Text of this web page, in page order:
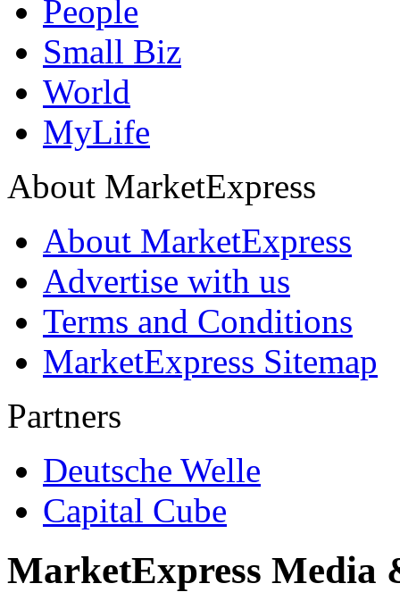
People
Small Biz
World
MyLife
About MarketExpress
About MarketExpress
Advertise with us
Terms and Conditions
MarketExpress Sitemap
Partners
Deutsche Welle
Capital Cube
MarketExpress Media